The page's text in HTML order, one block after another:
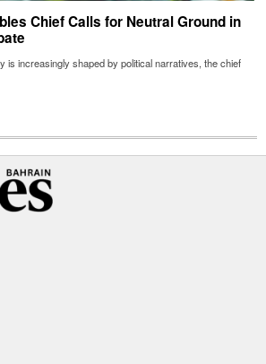
Chief Calls for Neutral Ground in
is increasingly shaped by political narratives, the chief